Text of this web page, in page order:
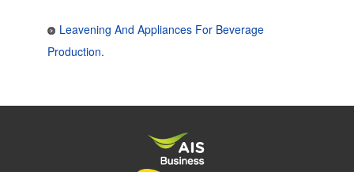
Leavening And Appliances For Beverage
Production.